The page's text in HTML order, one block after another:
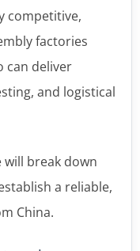
competitive,
factories
can deliver
and logistical
will break down
a reliable,
China.